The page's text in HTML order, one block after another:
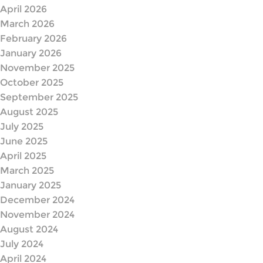
April 2026
March 2026
February 2026
January 2026
November 2025
October 2025
September 2025
August 2025
July 2025
June 2025
April 2025
March 2025
January 2025
December 2024
November 2024
August 2024
July 2024
April 2024